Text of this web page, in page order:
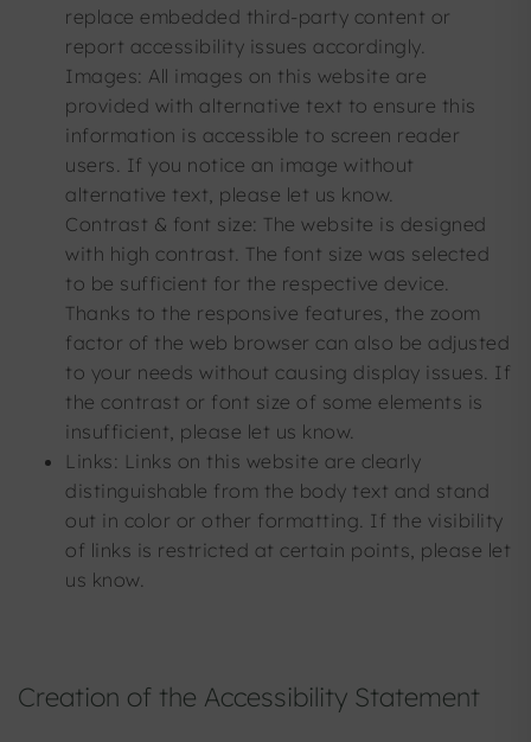
replace embedded third-party content or
report accessibility issues accordingly.
Images: All images on this website are
provided with alternative text to ensure this
information is accessible to screen reader
users. If you notice an image without
alternative text, please let us know.
Contrast & font size: The website is designed
with high contrast. The font size was selected
to be sufficient for the respective device.
Thanks to the responsive features, the zoom
factor of the web browser can also be adjusted
to your needs without causing display issues. If
the contrast or font size of some elements is
insufficient, please let us know.
Links: Links on this website are clearly
distinguishable from the body text and stand
out in color or other formatting. If the visibility
of links is restricted at certain points, please let
us know.
Creation of the Accessibility Statement